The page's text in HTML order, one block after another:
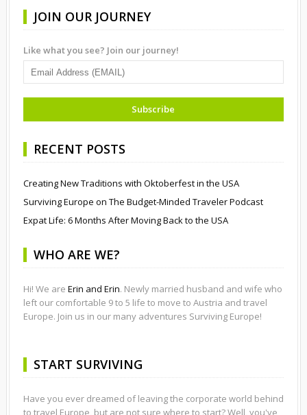
JOIN OUR JOURNEY
Like what you see? Join our journey!
RECENT POSTS
Creating New Traditions with Oktoberfest in the USA
Surviving Europe on The Budget-Minded Traveler Podcast
Expat Life: 6 Months After Moving Back to the USA
WHO ARE WE?
Hi! We are Erin and Erin. Newly married husband and wife who
left our comfortable 9 to 5 life to move to Austria and travel
Europe. Join us in our many adventures Surviving Europe!
START SURVIVING
Have you ever dreamed of leaving the corporate world behind
to travel Europe, but are not sure where to start? Well, you've